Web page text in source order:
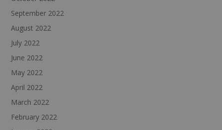
September 2022
August 2022
July 2022
June 2022
May 2022
April 2022
March 2022
February 2022